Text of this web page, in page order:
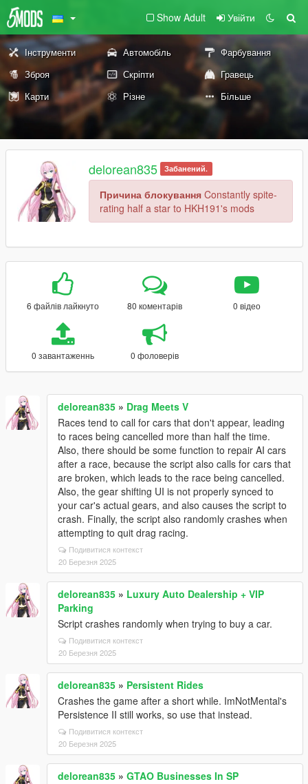
Show Adult Увійти
Інструменти Автомобіль
Фарбування
Зброя
Скріпти
Гравець
Карти
Різне Більше
delorean835 Забанений.
Причина блокування Constantly spite-
rating half a star to HKH191's mods
6 файлів лайкнуто 80 коментарів 0 відео
0 завантаженнь 0 фоловерів
delorean835 » Drag Meets V
Races tend to call for cars that don't appear, leading
to races being cancelled more than half the time.
Also, there should be some function to repair AI cars
after a race, because the script also calls for cars that
are broken, which leads to the race being cancelled.
Also, the gear shifting UI is not properly synced to
your car's actual gears, and also causes the script to
crash. Finally, the script also randomly crashes when
attempting to quit drag racing.
Подивитися контекст
20 Березня 2025
delorean835 » Luxury Auto Dealership + VIP
Parking
Script crashes randomly when trying to buy a car.
Подивитися контекст
20 Березня 2025
delorean835 » Persistent Rides
Crashes the game after a short while. ImNotMental's
Persistence II still works, so use that instead.
Подивитися контекст
20 Березня 2025
delorean835 » GTAO Businesses In SP